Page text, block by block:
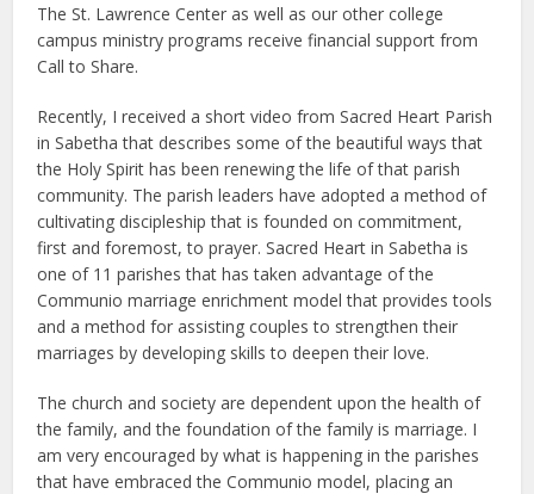
The St. Lawrence Center as well as our other college
campus ministry programs receive financial support from
Call to Share.
Recently, I received a short video from Sacred Heart Parish
in Sabetha that describes some of the beautiful ways that
the Holy Spirit has been renewing the life of that parish
community. The parish leaders have adopted a method of
cultivating discipleship that is founded on commitment,
first and foremost, to prayer. Sacred Heart in Sabetha is
one of 11 parishes that has taken advantage of the
Communio marriage enrichment model that provides tools
and a method for assisting couples to strengthen their
marriages by developing skills to deepen their love.
The church and society are dependent upon the health of
the family, and the foundation of the family is marriage. I
am very encouraged by what is happening in the parishes
that have embraced the Communio model, placing an